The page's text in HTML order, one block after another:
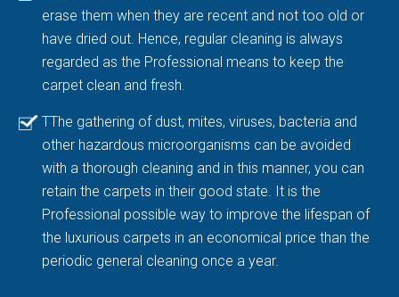
erase them when they are recent and not too old or
have dried out. Hence, regular cleaning is always
regarded as the Professional means to keep the
carpet clean and fresh.
TThe gathering of dust, mites, viruses, bacteria and
other hazardous microorganisms can be avoided
with a thorough cleaning and in this manner, you can
retain the carpets in their good state. It is the
Professional possible way to improve the lifespan of
the luxurious carpets in an economical price than the
periodic general cleaning once a year.